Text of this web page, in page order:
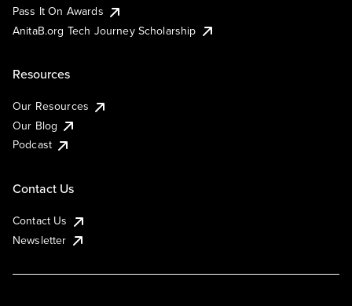
Pass It On Awards
AnitaB.org Tech Journey Scholarship
Resources
Our Resources
Our Blog
Podcast
Contact Us
Contact Us
Newsletter